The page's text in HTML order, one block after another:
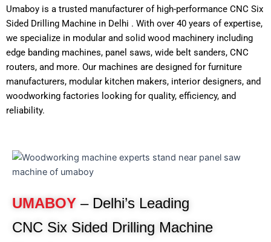
Umaboy is a trusted manufacturer of high-performance CNC Six
Sided Drilling Machine in Delhi . With over 40 years of expertise,
we specialize in modular and solid wood machinery including
edge banding machines, panel saws, wide belt sanders, CNC
routers, and more. Our machines are designed for furniture
manufacturers, modular kitchen makers, interior designers, and
woodworking factories looking for quality, efficiency, and
reliability.
UMABOY – Delhi’s Leading
CNC Six Sided Drilling Machine